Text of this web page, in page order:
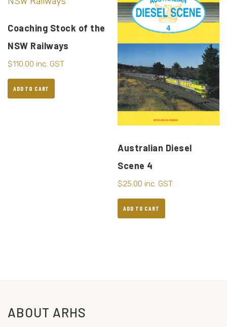
Coaching Stock of the
NSW Railways
$110.00 inc. GST
ADD TO CART
Australian Diesel
Scene 4
$25.00 inc. GST
ADD TO CART
ABOUT ARHS